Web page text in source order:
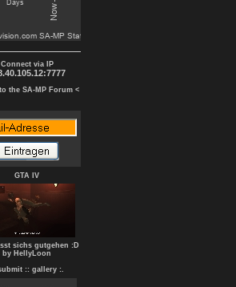
Connect via IP
the SA-MP Forum <
GTA IV
sichs gutgehen :D
by HellyLoon
:: gallery :.